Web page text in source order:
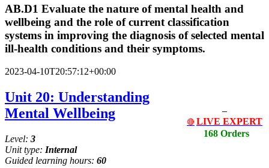
AB.D1 Evaluate the nature of mental health and
wellbeing and the role of current classification
systems in improving the diagnosis of selected mental
ill-health conditions and their symptoms.
2023-04-10T20:57:12+00:00
🔴 LIVE EXPERT
168 Orders
Unit 20: Understanding
Mental Wellbeing
Level: 3
Unit type: Internal
Guided learning hours: 60